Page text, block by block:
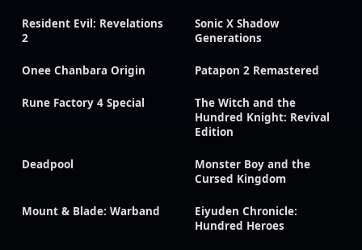
Resident Evil: Revelations
2
Sonic X Shadow
Generations
Onee Chanbara Origin Patapon 2 Remastered
Rune Factory 4 Special
The Witch and the
Hundred Knight: Revival
Edition
Deadpool
Monster Boy and the
Cursed Kingdom
Mount & Blade: Warband
Eiyuden Chronicle:
Hundred Heroes